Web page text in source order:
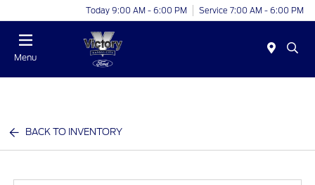
Today 9:00 AM - 6:00 PM Service 7:00 AM - 6:00 PM
Menu
BACK TO INVENTORY